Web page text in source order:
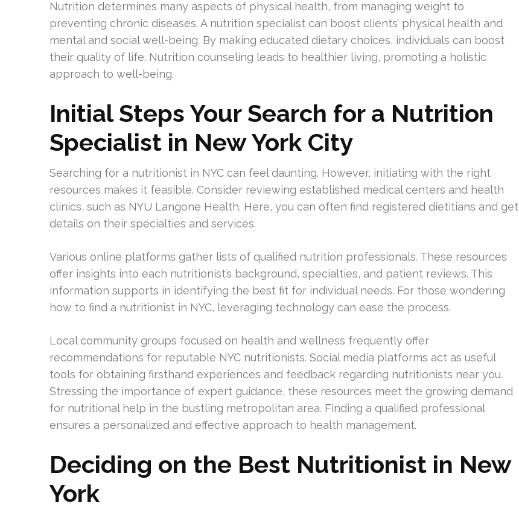
Nutrition determines many aspects of physical health, from managing weight to
preventing chronic diseases. A nutrition specialist can boost clients’ physical health and
mental and social well-being. By making educated dietary choices, individuals can boost
their quality of life. Nutrition counseling leads to healthier living, promoting a holistic
approach to well-being.
Initial Steps Your Search for a Nutrition
Specialist in New York City
Searching for a nutritionist in NYC can feel daunting. However, initiating with the right
resources makes it feasible. Consider reviewing established medical centers and health
clinics, such as NYU Langone Health. Here, you can often find registered dietitians and get
details on their specialties and services.
Various online platforms gather lists of qualified nutrition professionals. These resources
offer insights into each nutritionist’s background, specialties, and patient reviews. This
information supports in identifying the best fit for individual needs. For those wondering
how to find a nutritionist in NYC, leveraging technology can ease the process.
Local community groups focused on health and wellness frequently offer
recommendations for reputable NYC nutritionists. Social media platforms act as useful
tools for obtaining firsthand experiences and feedback regarding nutritionists near you.
Stressing the importance of expert guidance, these resources meet the growing demand
for nutritional help in the bustling metropolitan area. Finding a qualified professional
ensures a personalized and effective approach to health management.
Deciding on the Best Nutritionist in New
York